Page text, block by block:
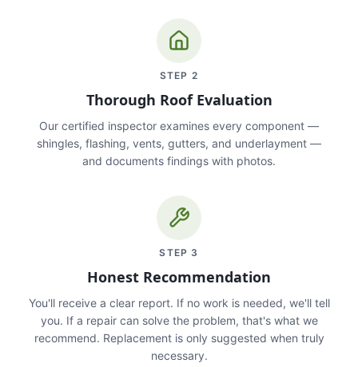
STEP 2
Thorough Roof Evaluation
Our certified inspector examines every component —
shingles, flashing, vents, gutters, and underlayment —
and documents findings with photos.
STEP 3
Honest Recommendation
You'll receive a clear report. If no work is needed, we'll tell
you. If a repair can solve the problem, that's what we
recommend. Replacement is only suggested when truly
necessary.